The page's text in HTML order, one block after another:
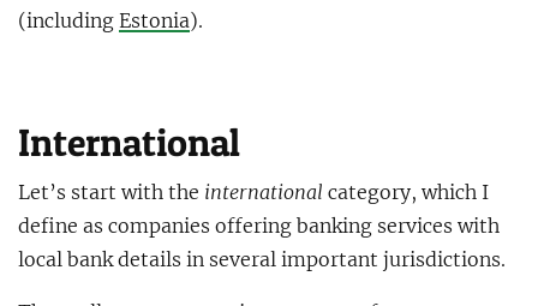
(including Estonia).
International
Let’s start with the international category, which I
define as companies offering banking services with
local bank details in several important jurisdictions.